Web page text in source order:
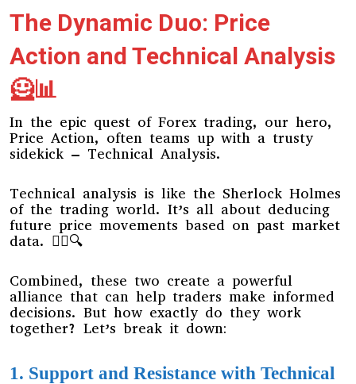
The Dynamic Duo: Price
Action and Technical Analysis
🦸📊
In the epic quest of Forex trading, our hero,
Price Action, often teams up with a trusty
sidekick – Technical Analysis.
Technical analysis is like the Sherlock Holmes
of the trading world. It’s all about deducing
future price movements based on past market
data. 🕵️‍♂️🔍
Combined, these two create a powerful
alliance that can help traders make informed
decisions. But how exactly do they work
together? Let’s break it down:
1. Support and Resistance with Technical